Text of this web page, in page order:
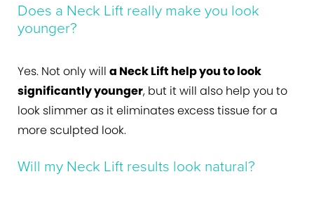
Does a Neck Lift really make you look
younger?
Yes. Not only will a Neck Lift help you to look
significantly younger, but it will also help you to
look slimmer as it eliminates excess tissue for a
more sculpted look.
Will my Neck Lift results look natural?